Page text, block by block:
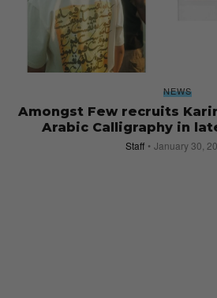
NEWS
Amongst Few recruits
Arabic Calligraphy in
Staff January 30,